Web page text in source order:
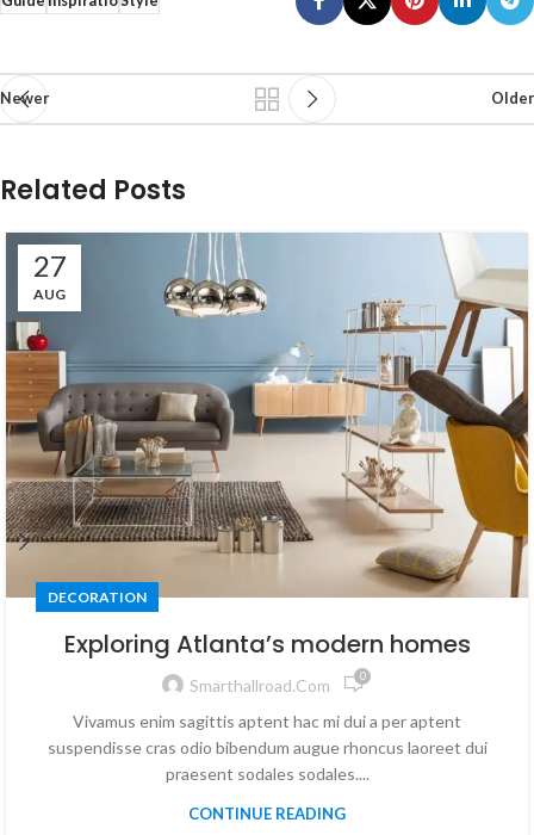
Newer Older
Related Posts
27
AUG
DECORATION
Exploring Atlanta’s modern homes
Smarthallroad.com 0
Vivamus enim sagittis aptent hac mi dui a per aptent
suspendisse cras odio bibendum augue rhoncus laoreet dui
praesent sodales sodales....
CONTINUE READING